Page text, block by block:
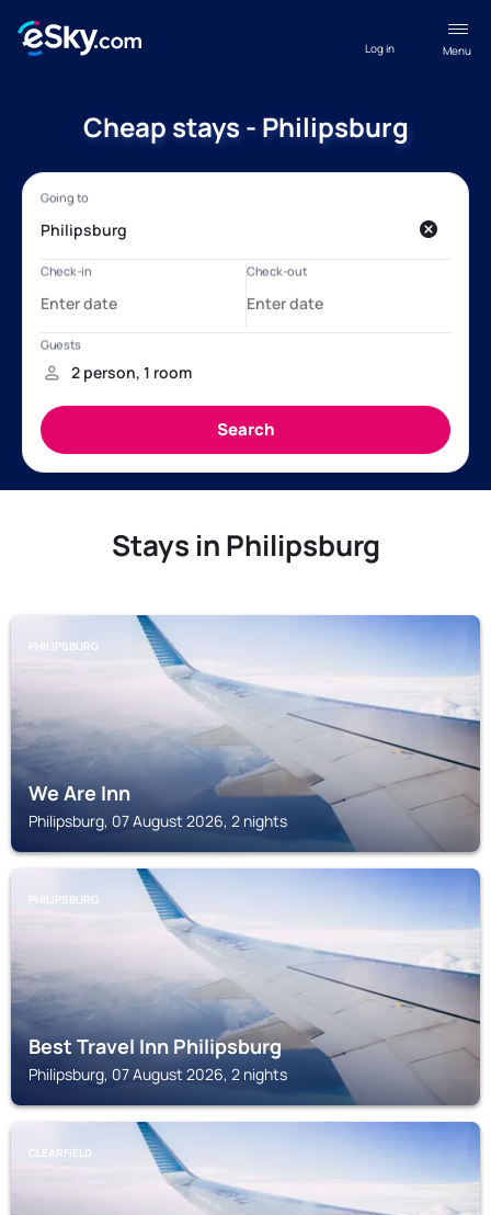
Menu
Log in
Cheap stays - Philipsburg
Stays in Philipsburg
PHILIPSBURG
We Are Inn
Philipsburg, 07 August 2026, 2 nights
PHILIPSBURG
Best Travel Inn Philipsburg
Philipsburg, 07 August 2026, 2 nights
CLEARFIELD